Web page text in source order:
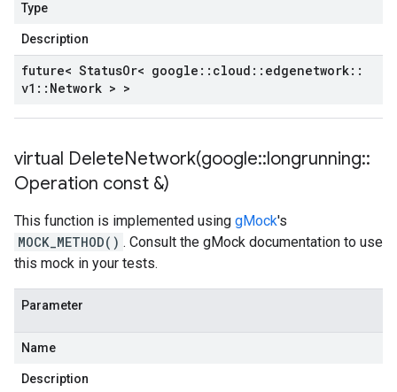
Type
Description
future< StatusOr< google :: cloud :: edgenetwork::
v1 :: Network > >
virtual DeleteNetwork(google::longrunning::
Operation const &)
This function is implemented using gMock's
MOCK_METHOD() . Consult the gMock documentation to use
this mock in your tests.
Parameter
Name
Description